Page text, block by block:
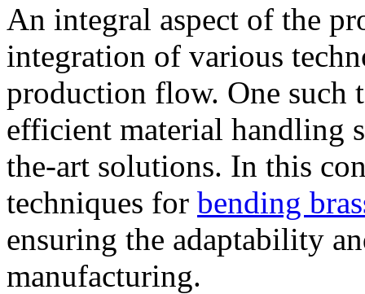
An integral aspect of the
integration of various
production flow. One such
efficient material handling
the-art solutions. In this
techniques for bending
ensuring the adaptability
manufacturing.